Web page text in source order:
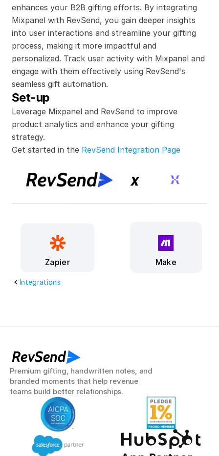
Integrations
Leverage Mixpanel and RevSend to improve
product analytics and enhance your gifting
strategy.
enhances your B2B gifting efforts. By integrating
Mixpanel with RevSend, you gain deeper insights
into user interactions and streamline your gifting
process, making it more impactful and
personalized. Track user activity with Mixpanel and
engage with them effectively using RevSend's
seamless gift automation.
Set-up
Get started in the RevSend Integration Page
x
Make
Zapier
RevSend
Premium gifting, handwritten notes, and
branded moments that help revenue
teams build better relationships.